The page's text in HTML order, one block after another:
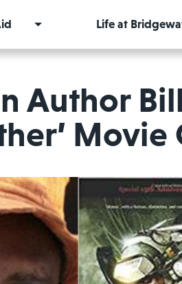
Life at
Author
Movie